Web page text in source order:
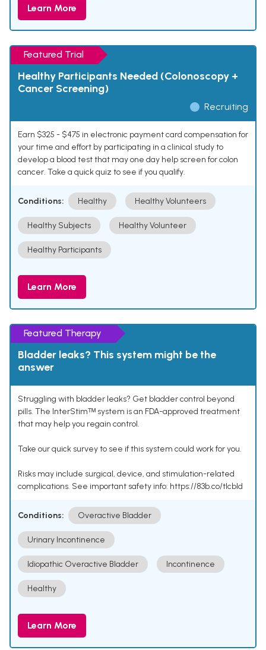
Learn More
Featured Trial
Healthy Participants Needed (Colonoscopy +
Cancer Screening)
Recruiting
Earn $325 - $475 in electronic payment card compensation for
your time and effort by participating in a clinical study to
develop a blood test that may one day help screen for colon
cancer. Take a quick quiz to see if you qualify.
Conditions: Healthy Healthy Volunteers
Healthy Subjects Healthy Volunteer
Healthy Participants
Learn More
Featured Therapy
Bladder leaks? This system might be the
answer
Struggling with bladder leaks? Get bladder control beyond
pills. The InterStimᵀᴹ system is an FDA-approved treatment
that may help you regain control.
Take our quick survey to see if this system could work for you.
Risks may include surgical, device, and stimulation-related
complications. See important safety info: https://83b.co/tlcbld
Conditions: Overactive Bladder
Urinary Incontinence
Idiopathic Overactive Bladder Incontinence
Healthy
Learn More